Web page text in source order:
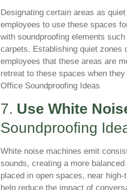
Designating certain areas as
employees to use these spaces
with soundproofing elements
carpets. Establishing quiet zones
employees that these areas are
retreat to these spaces when
Office Soundproofing Ideas
7. Use White
Soundproofing
White noise machines emit
sounds, creating a more
placed in open spaces, near
help reduce the impact of